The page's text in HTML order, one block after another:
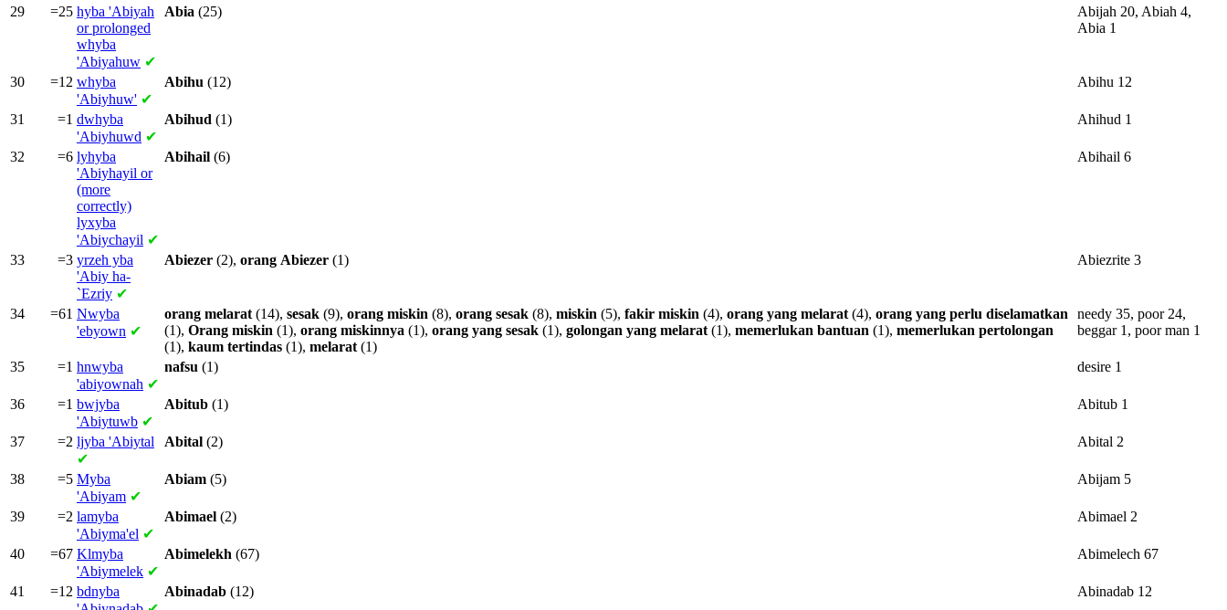
29 =25 hyba 'Abiyah
or prolonged
whyba
'Abiyahuw ✔
Abia (25)
Abijah 20, Abiah 4,
Abia 1
30 =12 whyba
'Abiyhuw' ✔
Abihu (12) Abihu 12
31 =1 dwhyba
'Abiyhuwd ✔
Abihud (1) Ahihud 1
32 =6 lyhyba
'Abiyhayil or
(more
correctly)
lyxyba
'Abiychayil ✔
Abihail (6) Abihail 6
33 =3 yrzeh yba
'Abiy ha-
`Ezriy ✔
Abiezer (2), orang Abiezer (1) Abiezrite 3
34 =61 Nwyba
'ebyown ✔
orang melarat (14), sesak (9), orang miskin (8), orang sesak (8), miskin (5), fakir miskin (4), orang yang melarat (4), orang yang perlu diselamatkan
(1), Orang miskin (1), orang miskinnya (1), orang yang sesak (1), golongan yang melarat (1), memerlukan bantuan (1), memerlukan pertolongan
(1), kaum tertindas (1), melarat (1)
needy 35, poor 24,
beggar 1, poor man 1
35 =1 hnwyba
'abiyownah ✔
nafsu (1) desire 1
36 =1 bwjyba
'Abiytuwb ✔
Abitub (1) Abitub 1
37 =2 ljyba 'Abiytal
✔
Abital (2) Abital 2
38 =5 Myba
'Abiyam ✔
Abiam (5) Abijam 5
39 =2 lamyba
'Abiyma'el ✔
Abimael (2) Abimael 2
40 =67 Klmyba
'Abiymelek ✔
Abimelekh (67) Abimelech 67
41 =12 bdnyba
Abinadab (12) Abinadab 12